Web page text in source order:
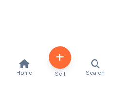
Home Sell Search